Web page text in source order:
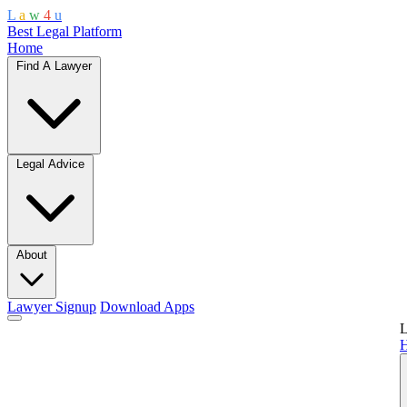
L a w 4 u
Best Legal Platform
Home
Find A Lawyer
Legal Advice
About
Lawyer Signup Download Apps